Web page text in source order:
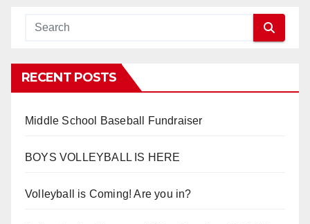
RECENT POSTS
Middle School Baseball Fundraiser
BOYS VOLLEYBALL IS HERE
Volleyball is Coming! Are you in?